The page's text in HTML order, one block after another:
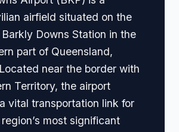
airfield situated on the
Downs Station in the
part of Queensland,
near the border with
Territory, the airport
vital transportation link for
most significant